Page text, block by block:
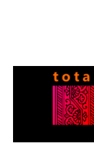
Totally
Filmi